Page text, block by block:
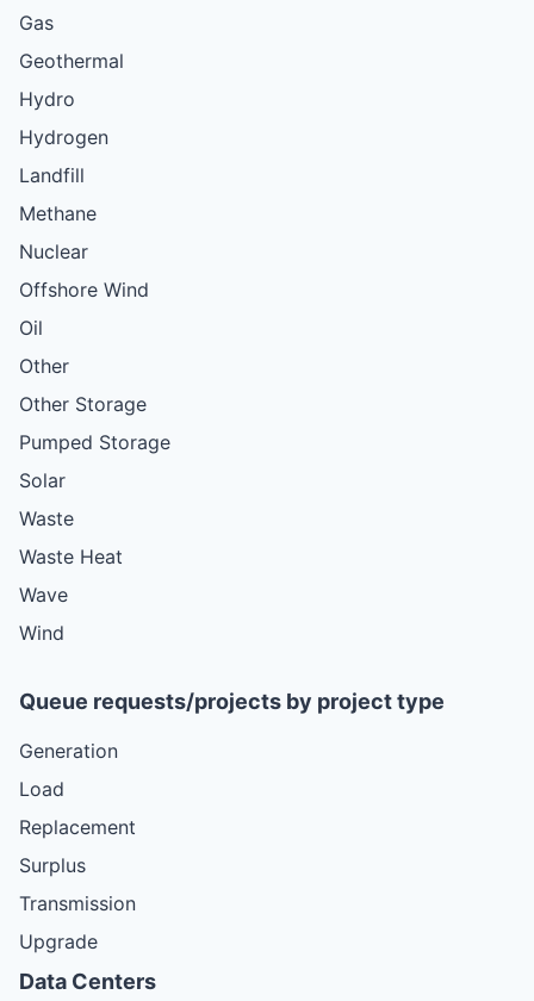
Gas
Geothermal
Hydro
Hydrogen
Landfill
Methane
Nuclear
Offshore Wind
Oil
Other
Other Storage
Pumped Storage
Solar
Waste
Waste Heat
Wave
Wind
Queue requests/projects by project type
Generation
Load
Replacement
Surplus
Transmission
Upgrade
Data Centers